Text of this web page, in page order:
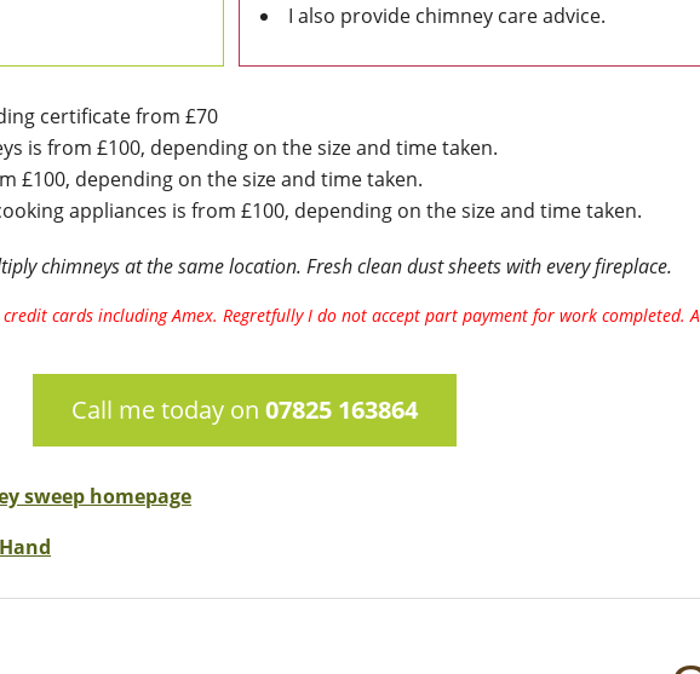
I also provide chimney care advice.
certificate from £70
is from £100, depending on the size and time taken.
£100, depending on the size and time taken.
appliances is from £100, depending on the size and time taken.
chimneys at the same location. Fresh clean dust sheets with every fireplace.
cards including Amex. Regretfully I do not accept part payment for work completed.
Call me today on 07825 163864
sweep homepage